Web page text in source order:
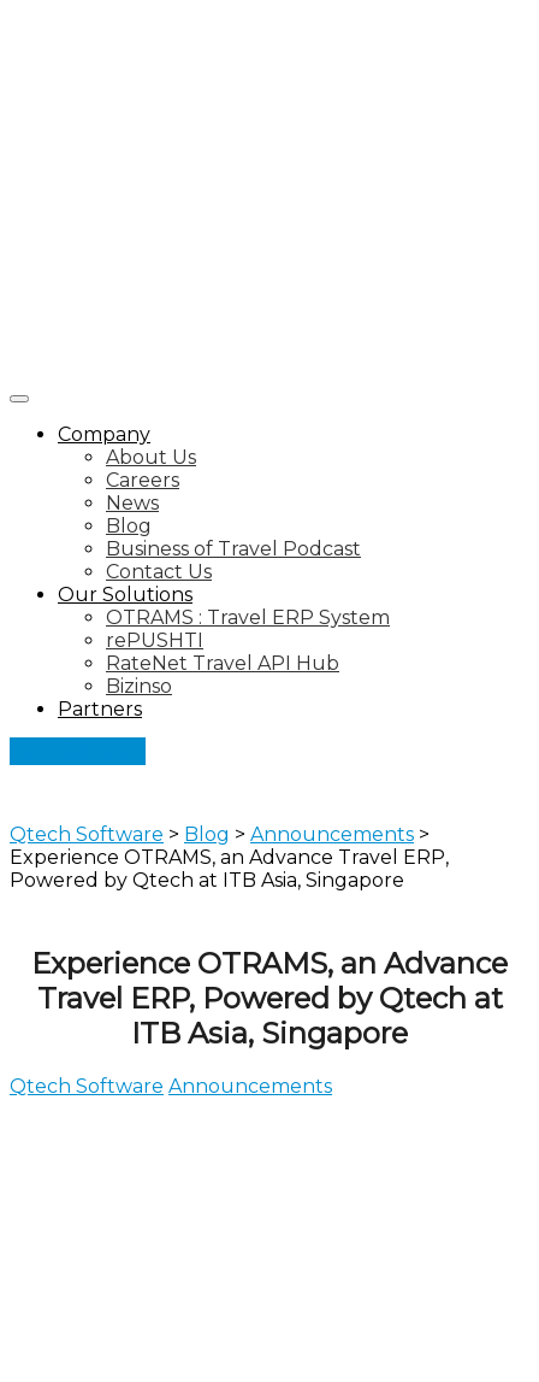
Company
About Us
Careers
News
Blog
Business of Travel Podcast
Contact Us
Our Solutions
OTRAMS : Travel ERP System
rePUSHTI
RateNet Travel API Hub
Bizinso
Partners
Qtech Software > Blog > Announcements >
Experience OTRAMS, an Advance Travel ERP,
Powered by Qtech at ITB Asia, Singapore
Experience OTRAMS, an Advance
Travel ERP, Powered by Qtech at
ITB Asia, Singapore
Qtech Software Announcements